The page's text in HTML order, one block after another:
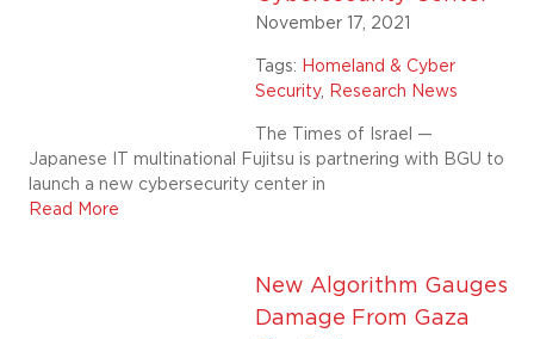
November 17, 2021
Tags: Homeland & Cyber
Security, Research News
The Times of Israel —
Japanese IT multinational Fujitsu is partnering with BGU to
launch a new cybersecurity center in
Read More
New Algorithm Gauges
Damage From Gaza